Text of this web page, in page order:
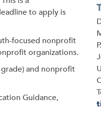
to apply is
focused nonprofit
organizations.
and nonprofit
Guidance,